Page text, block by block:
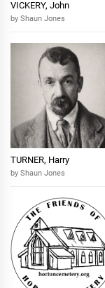
VICKERY, John
by Shaun Jones
TURNER, Harry
by Shaun Jones